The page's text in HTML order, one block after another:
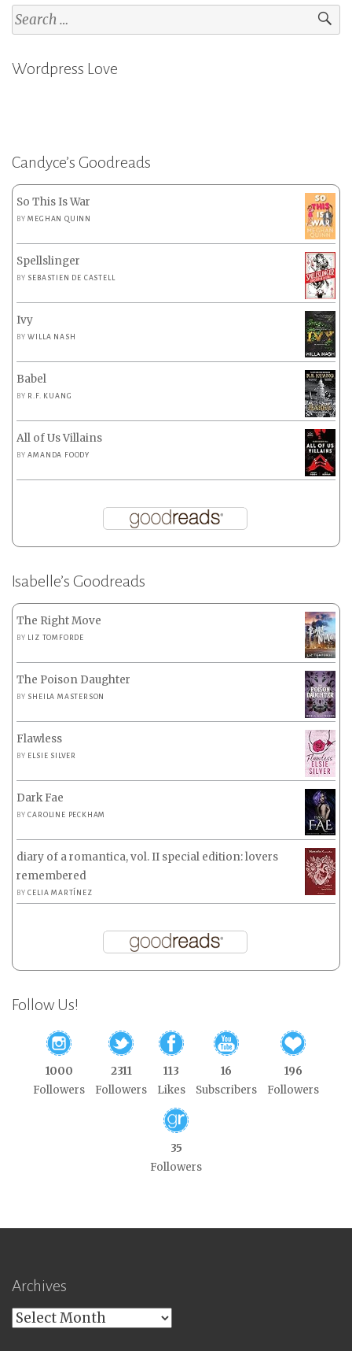
Search
for:
Wordpress Love
Candyce’s Goodreads
So This Is War
BYMEGHAN QUINN
Spellslinger
BY SEBASTIEN DE CASTELL
Ivy
BYWILLA NASH
Babel
BY R.F. KUANG
All of Us Villains
BYAMANDA FOODY
Isabelle’s Goodreads
The Right Move
BY LIZ TOMFORDE
The Poison Daughter
BY SHEILA MASTERSON
Flawless
BY ELSIE SILVER
Dark Fae
BYCAROLINE PECKHAM
diary of a romantica, vol. II special edition: lovers
remembered
BYCELIA MARTÍNEZ
Follow Us!
1000
Followers
2311
Followers
113
Likes
16
Subscribers
196
Followers
35
Followers
Archives
Archives